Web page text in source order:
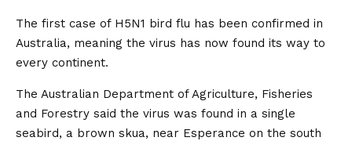
The first case of H5N1 bird flu has been confirmed in
Australia, meaning the virus has now found its way to
every continent.
The Australian Department of Agriculture, Fisheries
and Forestry said the virus was found in a single
seabird, a brown skua, near Esperance on the south